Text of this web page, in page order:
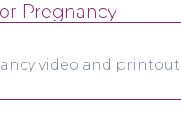
Pregnancy
video and